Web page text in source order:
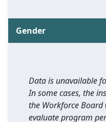
Gender
Data is unavailable
In some cases, the
the Workforce
evaluate program